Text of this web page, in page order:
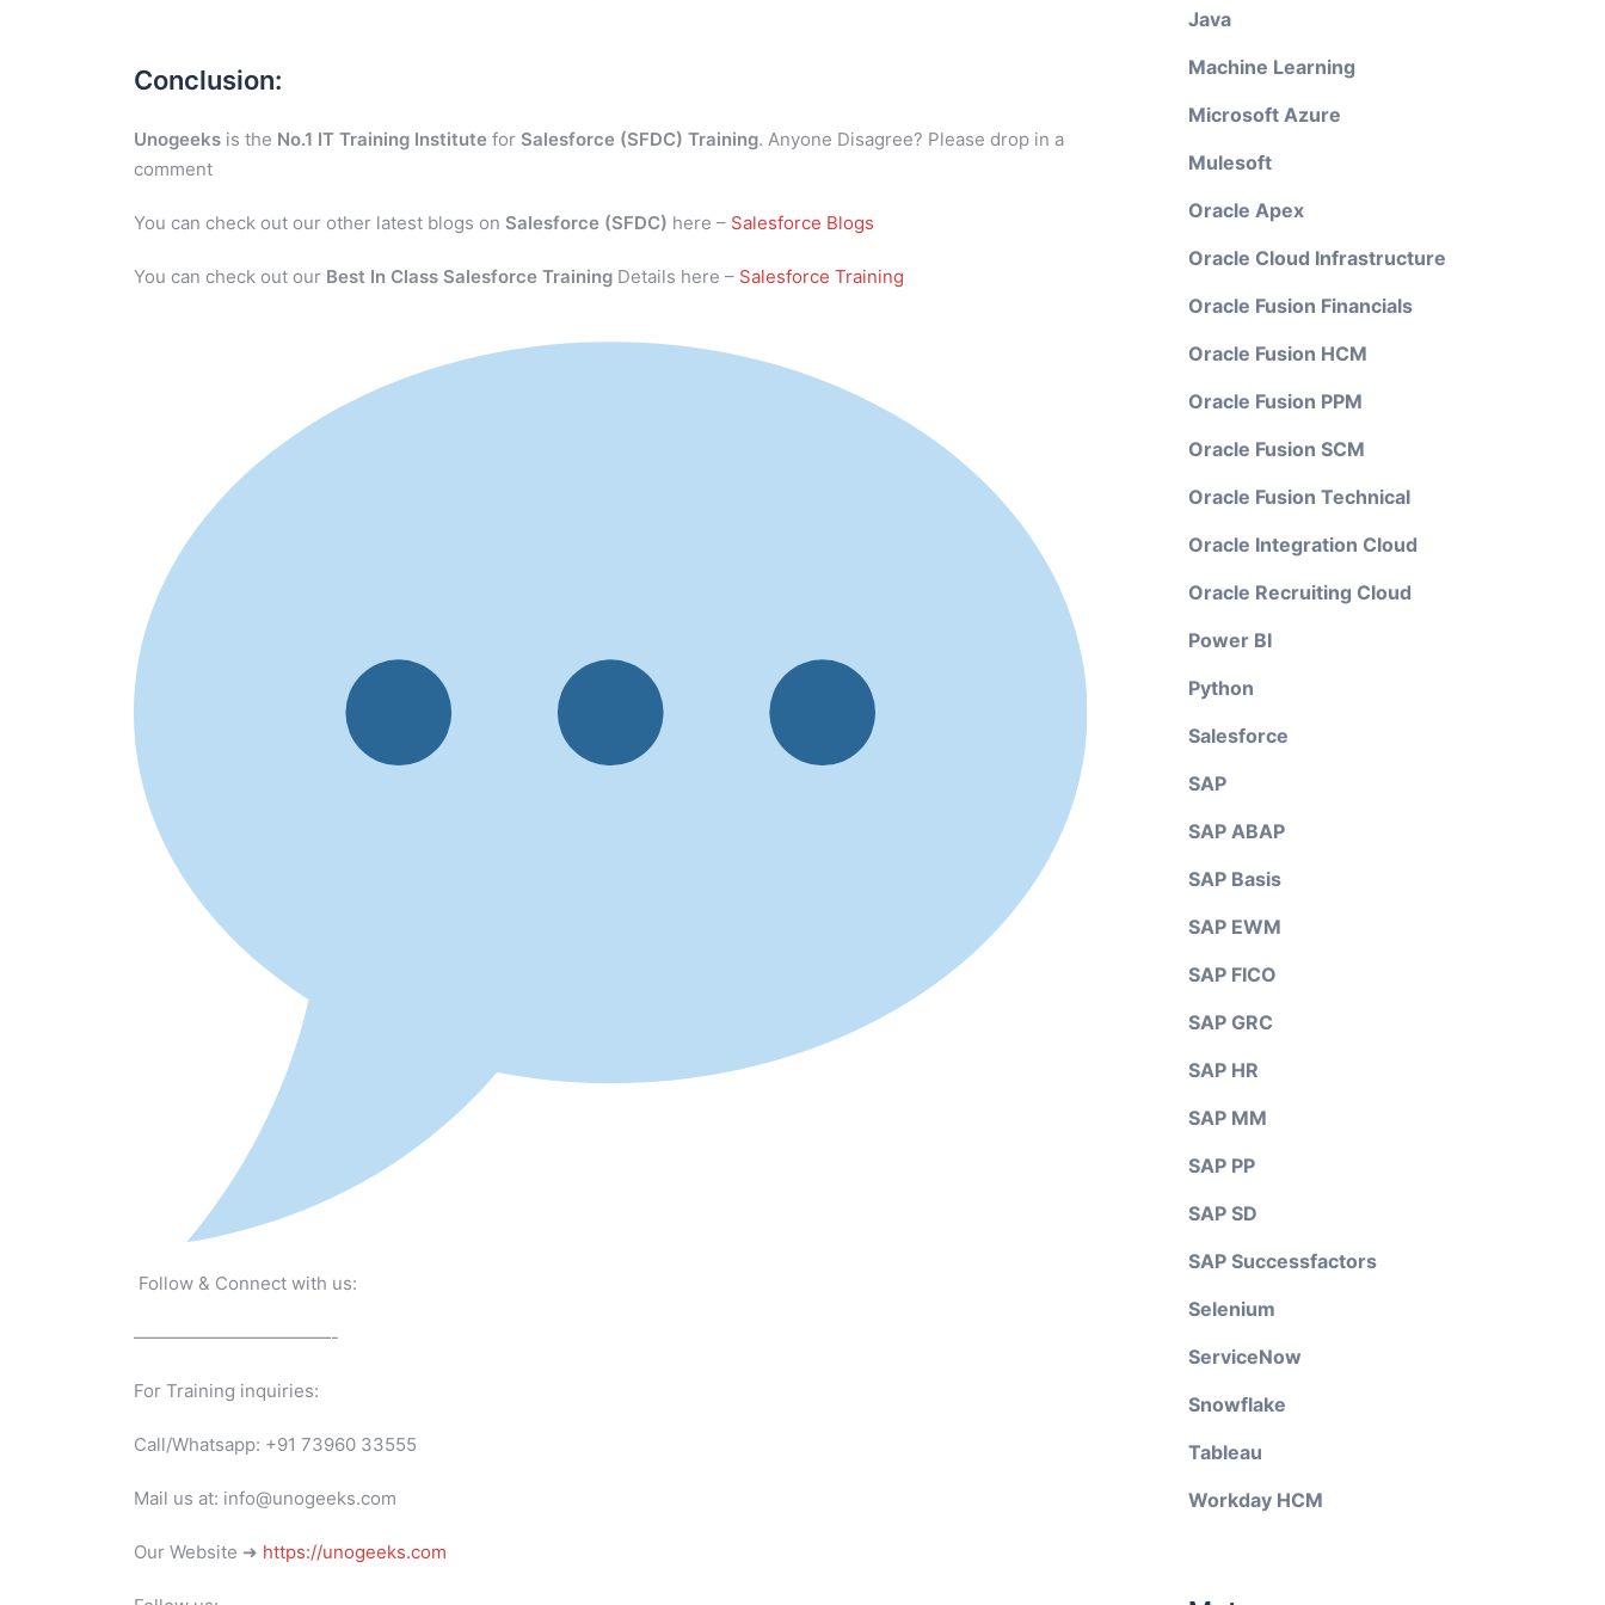
Conclusion:
Unogeeks is the No.1 IT Training Institute for Salesforce (SFDC) Training. Anyone Disagree? Please drop in a
comment
You can check out our other latest blogs on Salesforce (SFDC) here – Salesforce Blogs
You can check out our Best In Class Salesforce Training Details here – Salesforce Training
Follow & Connect with us:
———————————-
For Training inquiries:
Call/Whatsapp: +91 73960 33555
Mail us at: info@unogeeks.com
Our Website ➜ https://unogeeks.com
Java
Machine Learning
Microsoft Azure
Mulesoft
Oracle Apex
Oracle Cloud Infrastructure
Oracle Fusion Financials
Oracle Fusion HCM
Oracle Fusion PPM
Oracle Fusion SCM
Oracle Fusion Technical
Oracle Integration Cloud
Oracle Recruiting Cloud
Power BI
Python
Salesforce
SAP
SAP ABAP
SAP Basis
SAP EWM
SAP FICO
SAP GRC
SAP HR
SAP MM
SAP PP
SAP SD
SAP Successfactors
Selenium
ServiceNow
Snowflake
Tableau
Workday HCM